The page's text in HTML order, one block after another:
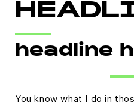
Usercentrics
headline
You know what I do in